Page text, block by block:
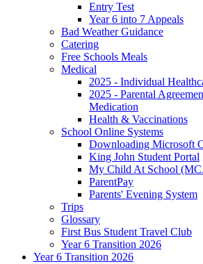
Entry Test
Year 6 into 7 Appeals
Bad Weather Guidance
Catering
Free Schools Meals
Medical
2025 - Individual
2025 - Parental
Medication
Health & Vaccinations
School Online Systems
Downloading Microsoft
King John Student Portal
My Child At School
ParentPay
Parents' Evening System
Trips
Glossary
First Bus Student Travel Club
Year 6 Transition 2026
Year 6 Transition 2026